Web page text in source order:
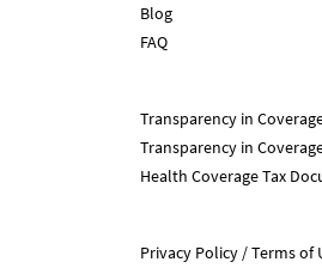
Blog
FAQ
Transparency in
Transparency in
Health Coverage Tax
Privacy Policy Terms of